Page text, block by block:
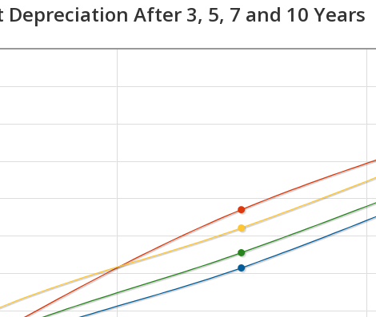
Depreciation After 3, 5, 7 and 10 Years